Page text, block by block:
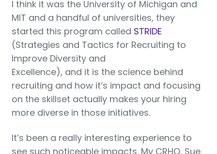
I think it was the University of Michigan and
MIT and a handful of universities, they
started this program called STRIDE
(Strategies and Tactics for Recruiting to
Improve Diversity and
Excellence), and it is the science behind
recruiting and how it’s impact and focusing
on the skillset actually makes your hiring
more diverse in those initiatives.
It’s been a really interesting experience to
see such noticeable impacts. My CRHO, Sue,